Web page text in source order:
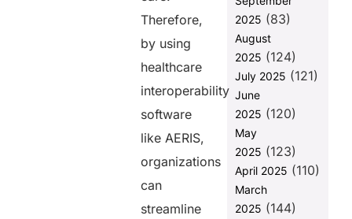
Therefore,
by using
healthcare
interoperability
software
like AERIS,
organizations
can
streamline
2025 (83)
August
2025 (124)
July 2025 (121)
June
2025 (120)
May
2025 (123)
April 2025 (110)
March
2025 (144)